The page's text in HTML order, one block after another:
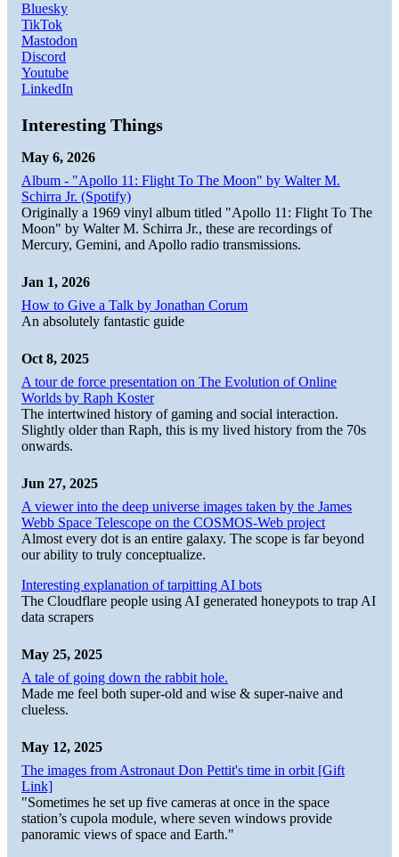
Bluesky
TikTok
Mastodon
Discord
Youtube
LinkedIn
Interesting Things
May 6, 2026
Album - "Apollo 11: Flight To The Moon" by Walter M.
Schirra Jr. (Spotify)
Originally a 1969 vinyl album titled "Apollo 11: Flight To The
Moon" by Walter M. Schirra Jr., these are recordings of
Mercury, Gemini, and Apollo radio transmissions.
Jan 1, 2026
How to Give a Talk by Jonathan Corum
An absolutely fantastic guide
Oct 8, 2025
A tour de force presentation on The Evolution of Online
Worlds by Raph Koster
The intertwined history of gaming and social interaction.
Slightly older than Raph, this is my lived history from the 70s
onwards.
Jun 27, 2025
A viewer into the deep universe images taken by the James
Webb Space Telescope on the COSMOS-Web project
Almost every dot is an entire galaxy. The scope is far beyond
our ability to truly conceptualize.
Interesting explanation of tarpitting AI bots
The Cloudflare people using AI generated honeypots to trap AI
data scrapers
May 25, 2025
A tale of going down the rabbit hole.
Made me feel both super-old and wise & super-naive and
clueless.
May 12, 2025
The images from Astronaut Don Pettit's time in orbit [Gift
Link]
"Sometimes he set up five cameras at once in the space
station’s cupola module, where seven windows provide
panoramic views of space and Earth."